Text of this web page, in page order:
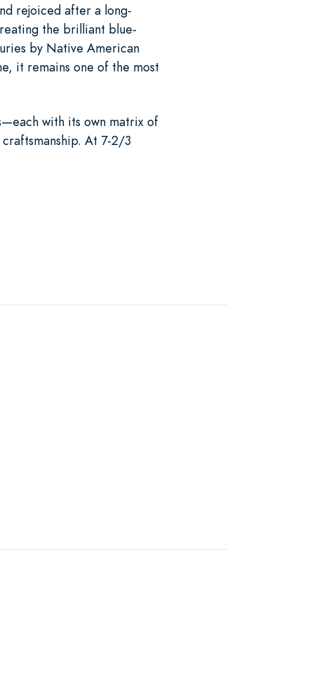
rejoiced after a long-
the brilliant blue-
by Native American
it remains one of the most
with its own matrix of
At 7-2/3